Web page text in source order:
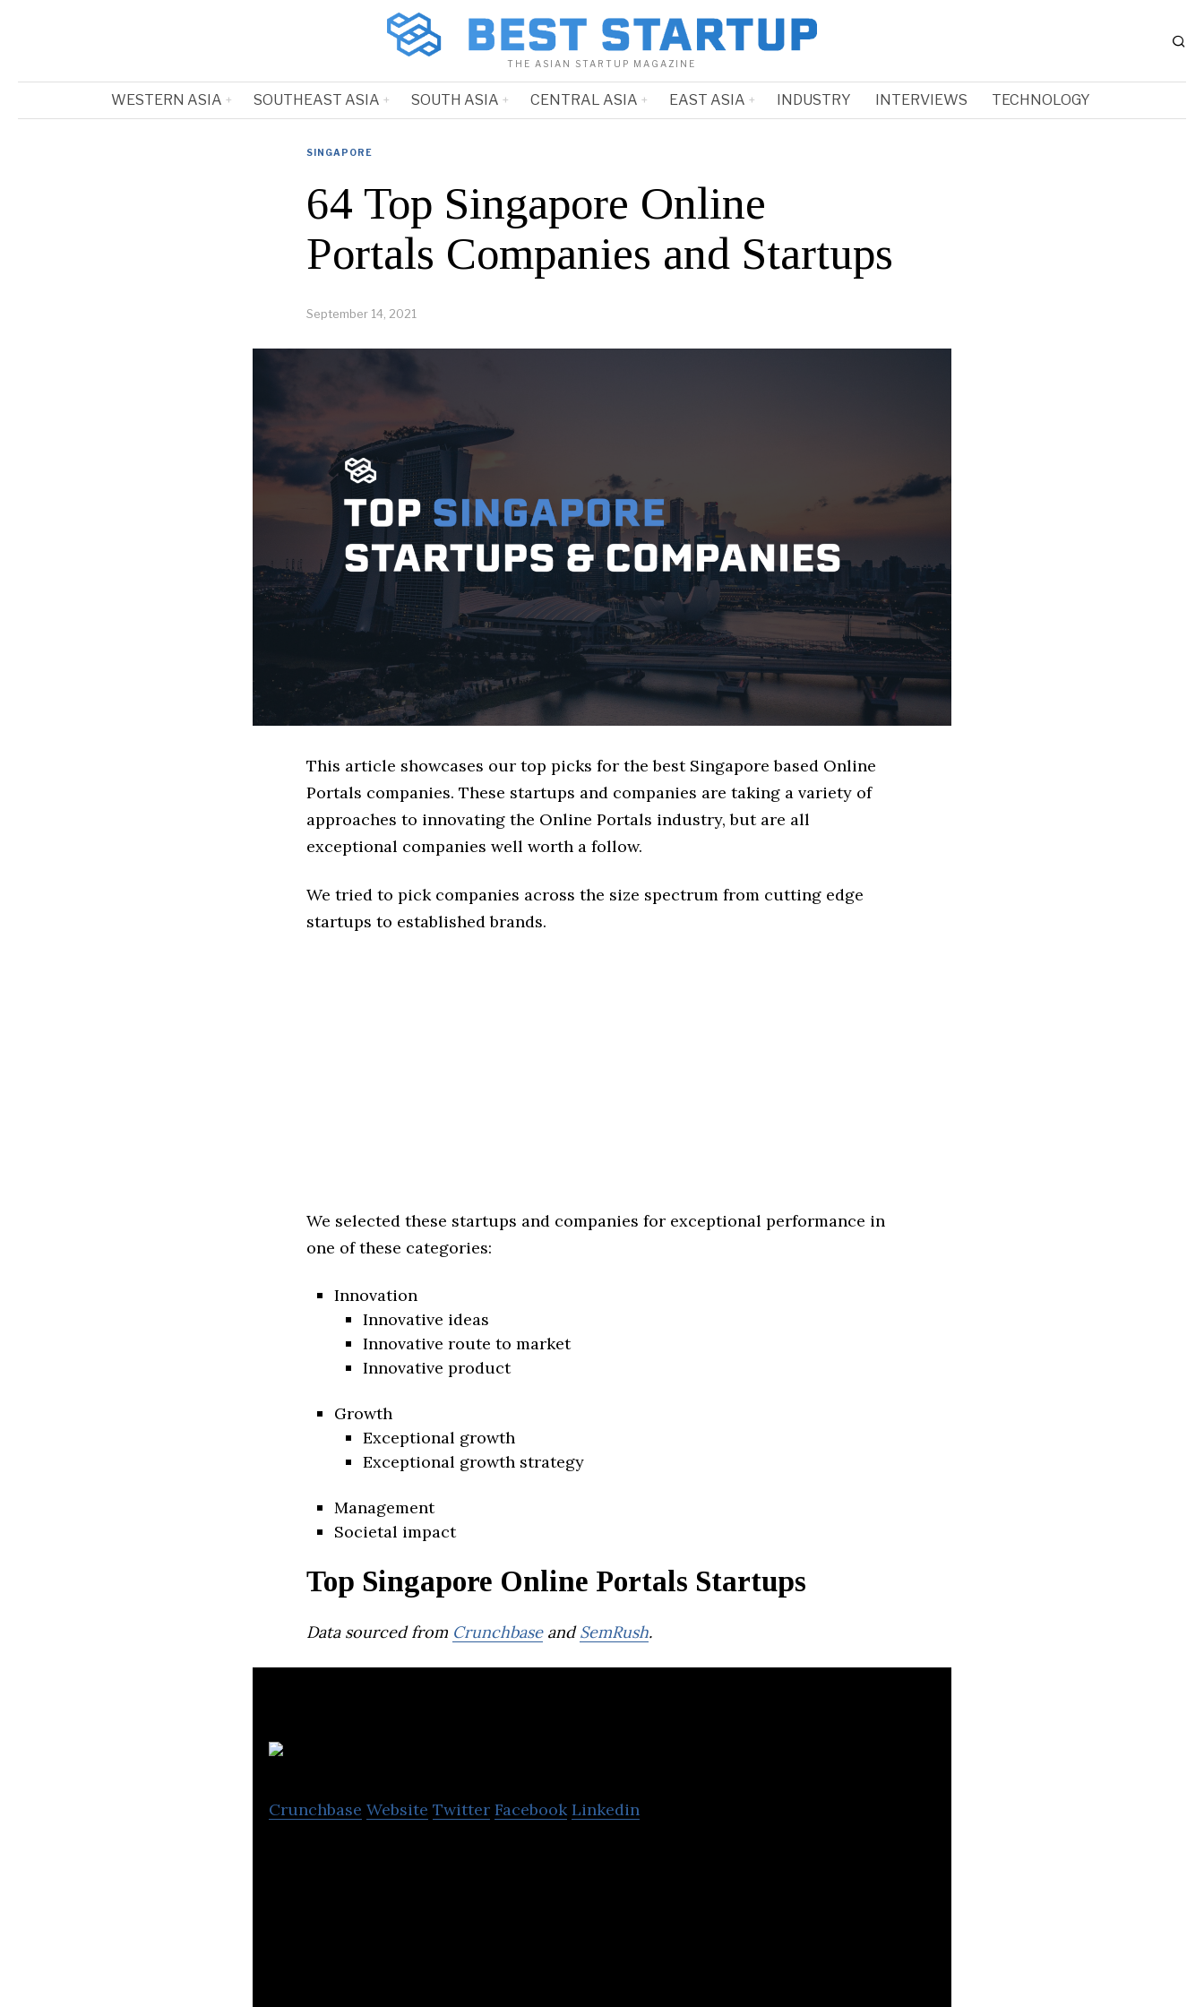
THE ASIAN STARTUP MAGAZINE
WESTERN ASIA SOUTHEAST ASIA SOUTH ASIA CENTRAL ASIA EAST ASIA INDUSTRY INTERVIEWS TECHNOLOGY
SINGAPORE
64 Top Singapore Online
Portals Companies and Startups
September 14, 2021
This article showcases our top picks for the best Singapore based Online
Portals companies. These startups and companies are taking a variety of
approaches to innovating the Online Portals industry, but are all
exceptional companies well worth a follow.
We tried to pick companies across the size spectrum from cutting edge
startups to established brands.
We selected these startups and companies for exceptional performance in
one of these categories:
Innovation
Innovative ideas
Innovative route to market
Innovative product
Growth
Exceptional growth
Exceptional growth strategy
Management
Societal impact
Top Singapore Online Portals Startups
Data sourced from CrunchbaseandSemRush.
Crunchbase Website Twitter Facebook Linkedin